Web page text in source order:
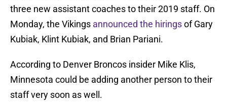
three new assistant coaches to their 2019 staff. On
Monday, the Vikings announced the hiringsof Gary
Kubiak, Klint Kubiak, and Brian Pariani.
According to Denver Broncos insider Mike Klis,
Minnesota could be adding another person to their
staff very soon as well.